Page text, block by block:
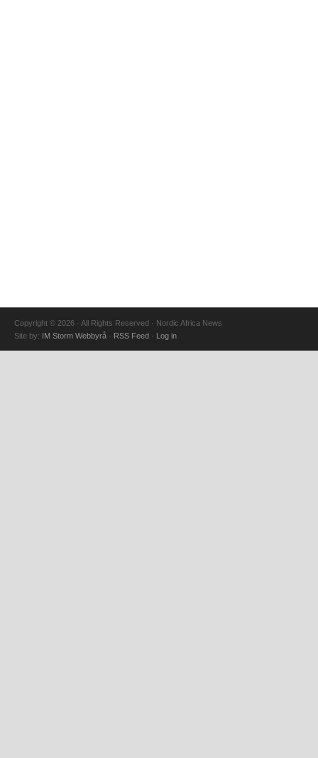
Copyright © 2026 · All Rights Reserved · Nordic Africa News
Site by: IM Storm Webbyrå · RSS Feed · Log in